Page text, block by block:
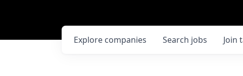
Search jobs
Explore companies Join